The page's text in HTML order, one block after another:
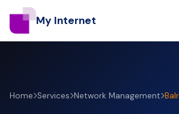
My Internet
Home Services Network Management